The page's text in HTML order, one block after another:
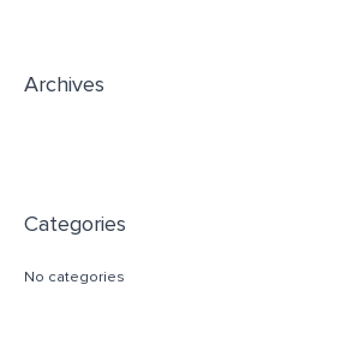
:Archives
Categories
No categories